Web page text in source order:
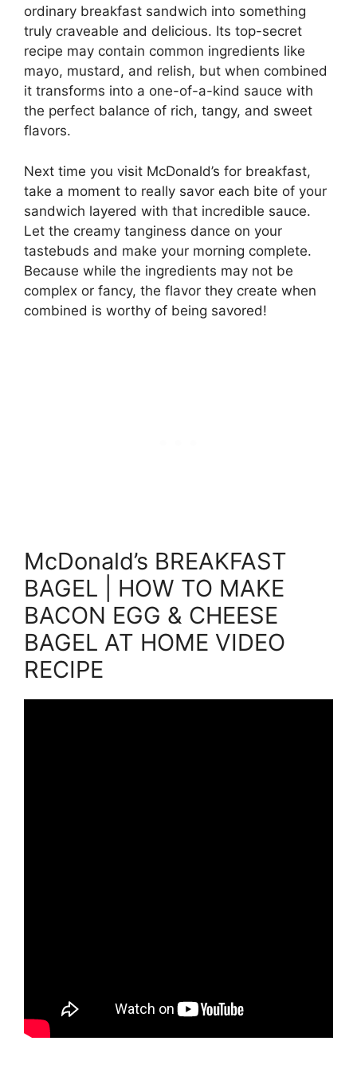
ordinary breakfast sandwich into something
truly craveable and delicious. Its top-secret
recipe may contain common ingredients like
mayo, mustard, and relish, but when combined
it transforms into a one-of-a-kind sauce with
the perfect balance of rich, tangy, and sweet
flavors.
Next time you visit McDonald’s for breakfast,
take a moment to really savor each bite of your
sandwich layered with that incredible sauce.
Let the creamy tanginess dance on your
tastebuds and make your morning complete.
Because while the ingredients may not be
complex or fancy, the flavor they create when
combined is worthy of being savored!
McDonald’s BREAKFAST
BAGEL | HOW TO MAKE
BACON EGG & CHEESE
BAGEL AT HOME VIDEO
RECIPE